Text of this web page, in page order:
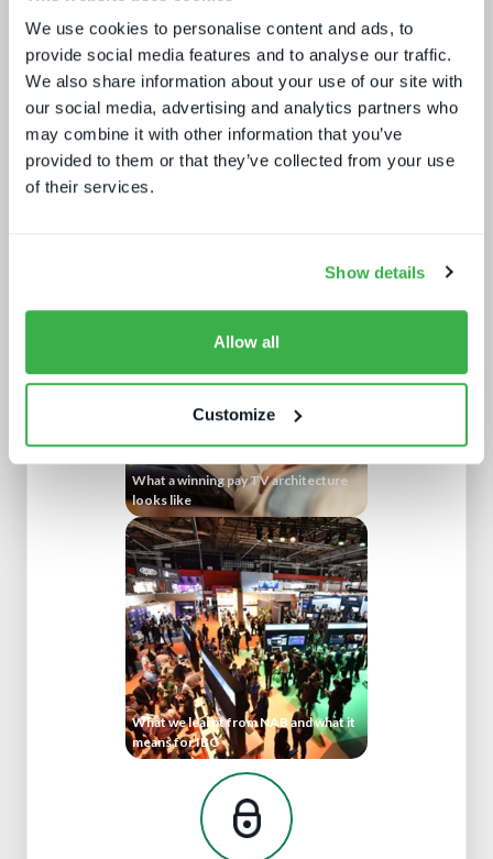
We use cookies to personalise content and ads, to
provide social media features and to analyse our traffic.
We also share information about your use of our site with
our social media, advertising and analytics partners who
may combine it with other information that you’ve
provided to them or that they’ve collected from your use
of their services.
Show details
Allow all
Customize
What a winning pay TV architecture
looks like
What we learnt from NAB and what it
means for IBC